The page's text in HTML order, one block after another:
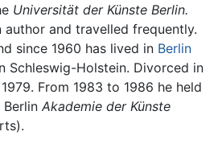
Universität der Künste Berlin.
author and travelled frequently.
since 1960 has lived in Berlin
Schleswig-Holstein. Divorced in
From 1983 to 1986 he held
Akademie der Künste